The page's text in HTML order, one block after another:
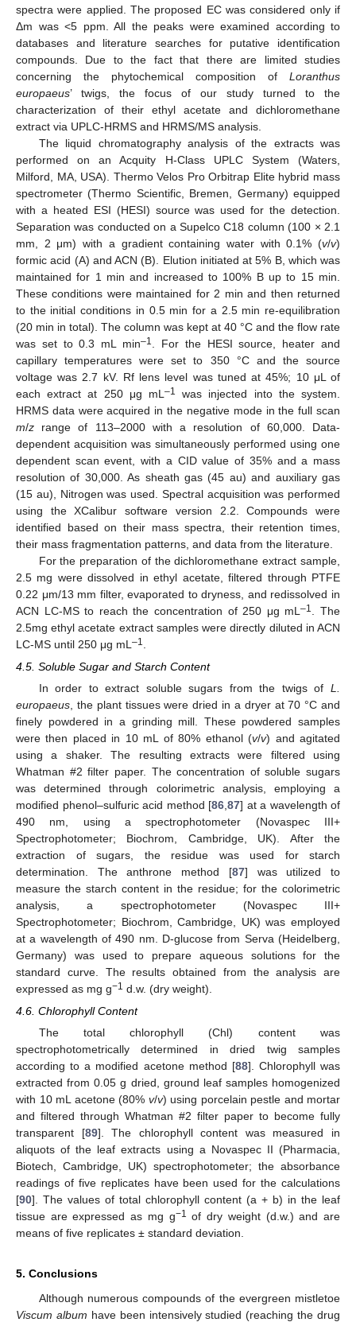
spectra were applied. The proposed EC was considered only if
Δm was <5 ppm. All the peaks were examined according to
databases and literature searches for putative identification
compounds. Due to the fact that there are limited studies
concerning the phytochemical composition of Loranthus
europaeus’ twigs, the focus of our study turned to the
characterization of their ethyl acetate and dichloromethane
extract via UPLC-HRMS and HRMS/MS analysis.
The liquid chromatography analysis of the extracts was
performed on an Acquity H-Class UPLC System (Waters,
Milford, MA, USA). Thermo Velos Pro Orbitrap Elite hybrid mass
spectrometer (Thermo Scientific, Bremen, Germany) equipped
with a heated ESI (HESI) source was used for the detection.
Separation was conducted on a Supelco C18 column (100 × 2.1
mm, 2 μm) with a gradient containing water with 0.1% (v/v)
formic acid (A) and ACN (B). Elution initiated at 5% B, which was
maintained for 1 min and increased to 100% B up to 15 min.
These conditions were maintained for 2 min and then returned
to the initial conditions in 0.5 min for a 2.5 min re-equilibration
(20 min in total). The column was kept at 40 °C and the flow rate
was set to 0.3 mL min–1
. For the HESI source, heater and
capillary temperatures were set to 350 °C and the source
voltage was 2.7 kV. Rf lens level was tuned at 45%; 10 μL of
each extract at 250 μg mL –1
was injected into the system.
HRMS data were acquired in the negative mode in the full scan
m/z range of 113–2000 with a resolution of 60,000. Data-
dependent acquisition was simultaneously performed using one
dependent scan event, with a CID value of 35% and a mass
resolution of 30,000. As sheath gas (45 au) and auxiliary gas
(15 au), Nitrogen was used. Spectral acquisition was performed
using the XCalibur software version 2.2. Compounds were
identified based on their mass spectra, their retention times,
their mass fragmentation patterns, and data from the literature.
For the preparation of the dichloromethane extract sample,
2.5 mg were dissolved in ethyl acetate, filtered through PTFE
0.22 μm/13 mm filter, evaporated to dryness, and redissolved in
ACN LC-MS to reach the concentration of 250 μg mL–1
. The
2.5mg ethyl acetate extract samples were directly diluted in ACN
LC-MS until 250 μg mL –1
4.5. Soluble Sugar and Starch Content
In order to extract soluble sugars from the twigs of L.
europaeus , the plant tissues were dried in a dryer at 70 °C and
finely powdered in a grinding mill. These powdered samples
were then placed in 10 mL of 80% ethanol (v/v) and agitated
using a shaker. The resulting extracts were filtered using
Whatman #2 filter paper. The concentration of soluble sugars
was determined through colorimetric analysis, employing a
modified phenol–sulfuric acid method [86 87] at a wavelength of
490 nm, using a spectrophotometer (Novaspec III+
Spectrophotometer; Biochrom, Cambridge, UK). After the
extraction of sugars, the residue was used for starch
determination. The anthrone method [87] was utilized to
measure the starch content in the residue; for the colorimetric
analysis, a spectrophotometer (Novaspec III+
Spectrophotometer; Biochrom, Cambridge, UK) was employed
at a wavelength of 490 nm. D-glucose from Serva (Heidelberg,
Germany) was used to prepare aqueous solutions for the
standard curve. The results obtained from the analysis are
expressed as mg g−1 d.w. (dry weight).
4.6. Chlorophyll Content
The total chlorophyll (Chl) content was
spectrophotometrically determined in dried twig samples
according to a modified acetone method [88]. Chlorophyll was
extracted from 0.05 g dried, ground leaf samples homogenized
with 10 mL acetone (80% v/v) using porcelain pestle and mortar
and filtered through Whatman #2 filter paper to become fully
transparent [89]. The chlorophyll content was measured in
aliquots of the leaf extracts using a Novaspec II (Pharmacia,
Biotech, Cambridge, UK) spectrophotometer; the absorbance
readings of five replicates have been used for the calculations
[90]. The values of total chlorophyll content (a + b) in the leaf
tissue are expressed as mg g−1 of dry weight (d.w.) and are
means of five replicates ± standard deviation.
5. Conclusions
Although numerous compounds of the evergreen mistletoe
Viscum album have been intensively studied (reaching the drug